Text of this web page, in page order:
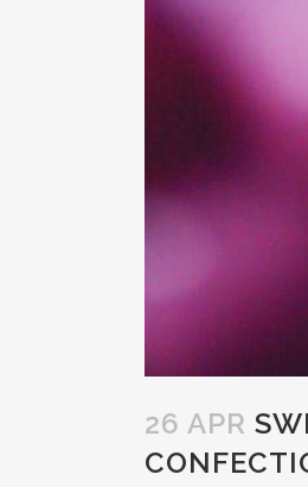
26 APR